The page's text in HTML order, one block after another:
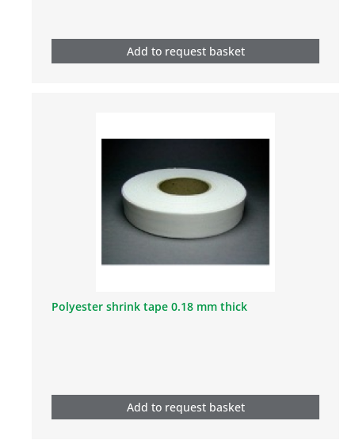
Add to request basket
Polyester shrink tape 0.18 mm thick
Add to request basket